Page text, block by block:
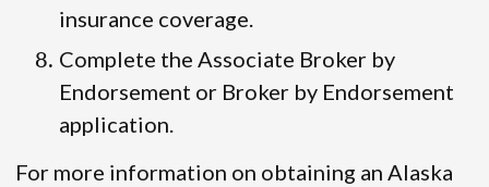
insurance coverage.
Complete the Associate Broker by
Endorsement or Broker by Endorsement
application.
For more information on obtaining an Alaska